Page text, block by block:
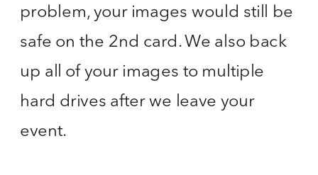
problem, your images would still be
safe on the 2nd card. We also back
up all of your images to multiple
hard drives after we leave your
event.